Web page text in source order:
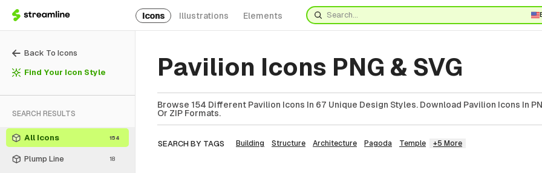
Icons Illustrations Elements
Back To Icons
Find Your Icon Style
SEARCH RESULTS
All Icons 154
Plump Line 18
Pavilion Icons PNG & SVG
Browse 154 Different Pavilion Icons In 67 Unique Design Styles. Download Pavilion Icons In
Or ZIP Formats.
SEARCH BY TAGS Building Structure Architecture Pagoda Temple +5 More